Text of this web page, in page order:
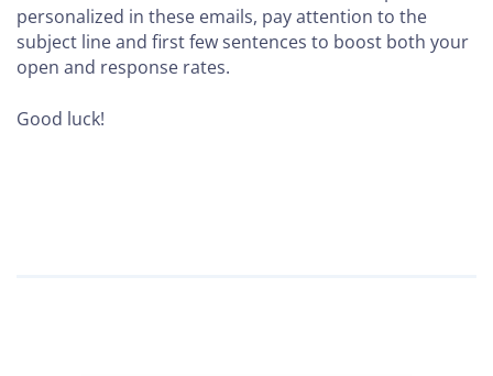
personalized in these emails, pay attention to the
subject line and first few sentences to boost both your
open and response rates.
Good luck!